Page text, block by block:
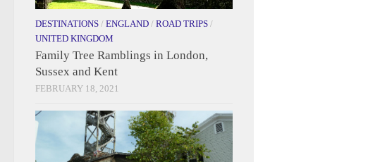
DESTINATIONS / ENGLAND / ROAD TRIPS /
UNITED KINGDOM
Family Tree Ramblings in London,
Sussex and Kent
FEBRUARY 18, 2021